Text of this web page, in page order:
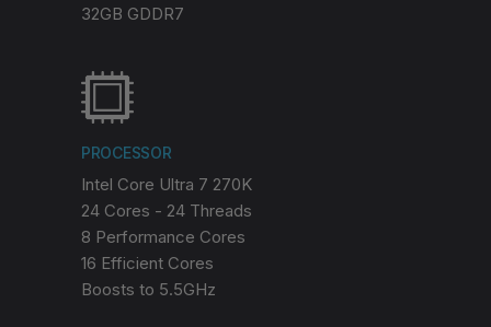
32GB GDDR7
PROCESSOR
Intel Core Ultra 7 270K
24 Cores - 24 Threads
8 Performance Cores
16 Efficient Cores
Boosts to 5.5GHz